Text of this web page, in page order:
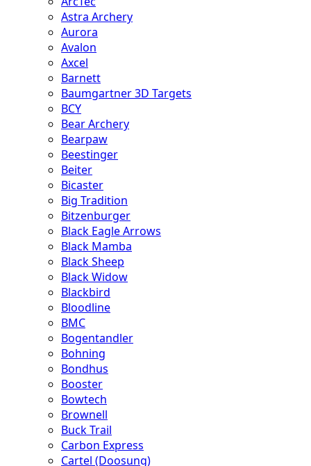
Astra Archery
Aurora
Avalon
Axcel
Barnett
Baumgartner 3D Targets
BCY
Bear Archery
Bearpaw
Beestinger
Beiter
Bicaster
Big Tradition
Bitzenburger
Black Eagle Arrows
Black Mamba
Black Sheep
Black Widow
Blackbird
Bloodline
BMC
Bogentandler
Bohning
Bondhus
Booster
Bowtech
Brownell
Buck Trail
Carbon Express
Cartel (Doosung)